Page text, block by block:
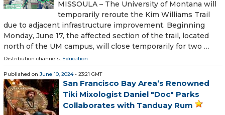
MISSOULA – The University of Montana will
temporarily reroute the Kim Williams Trail
due to adjacent infrastructure improvement. Beginning
Monday, June 17, the affected section of the trail, located
north of the UM campus, will close temporarily for two …
Distribution channels: Education
Published on June 10, 2024- 23:21 GMT
San Francisco Bay Area’s Renowned
Tiki Mixologist Daniel "Doc" Parks
Collaborates with Tanduay Rum